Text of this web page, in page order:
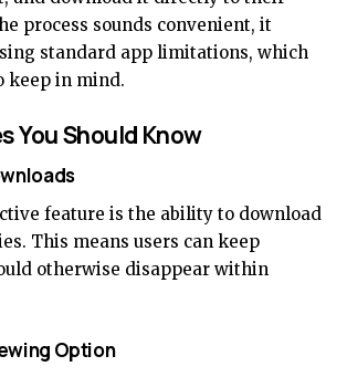
process sounds convenient, it
standard app limitations, which
keep in mind.
You Should Know
feature is the ability to download
This means users can keep
otherwise disappear within
Option